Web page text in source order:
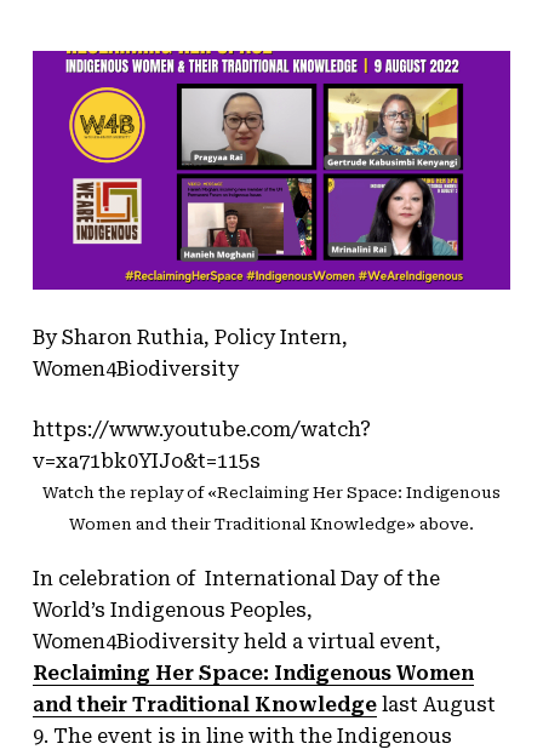
By Sharon Ruthia, Policy Intern,
Women4Biodiversity
https://www.youtube.com/watch?
v=xa71bk0YIJo&t=115s
Watch the replay of «Reclaiming Her Space: Indigenous
Women and their Traditional Knowledge» above.
In celebration of International Day of the
World’s Indigenous Peoples,
Women4Biodiversity held a virtual event,
Reclaiming Her Space: Indigenous Women
and their Traditional Knowledgelast August
9. The event is in line with the Indigenous